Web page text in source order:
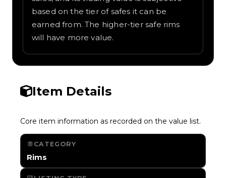
based on the tier of safes it can be
earned from. The higher-tier safe rims
will have more value.
Item Details
Core item information as recorded on the value list.
CATEGORY
Rims